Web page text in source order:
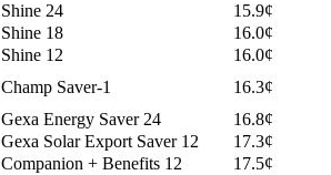
Shine 24
15.9¢
Shine 18
16.0¢
Shine 12
16.0¢
Champ Saver-1
16.3¢
Gexa Energy Saver 24
16.8¢
Gexa Solar Export Saver 12
17.3¢
Companion + Benefits 12
17.5¢